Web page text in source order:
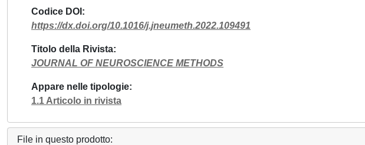
Codice DOI
https://dx.doi.org/10.1016/j.jneumeth.2022.109491
Titolo della Rivista
JOURNAL OF NEUROSCIENCE METHODS
Appare nelle tipologie
1.1 Articolo in rivista
File in questo prodotto: